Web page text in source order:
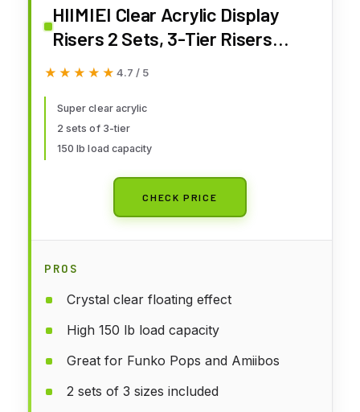
HIIMIEI Clear Acrylic Display
Risers 2 Sets, 3-Tier Risers
Stands Showcase for Amiibo
Jewelry-3"x4"x5"
★★★★★
★★★★★ 4.7 / 5
Super clear acrylic
2 sets of 3-tier
150 lb load capacity
CHECK PRICE
PROS
Crystal clear floating effect
High 150 lb load capacity
Great for Funko Pops and Amiibos
2 sets of 3 sizes included